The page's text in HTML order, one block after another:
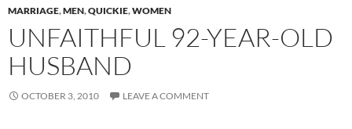
MARRIAGE,MEN,QUICKIE,WOMEN
UNFAITHFUL 92-YEAR-OLD
HUSBAND
OCTOBER 3, 2010 LEAVE A COMMENT